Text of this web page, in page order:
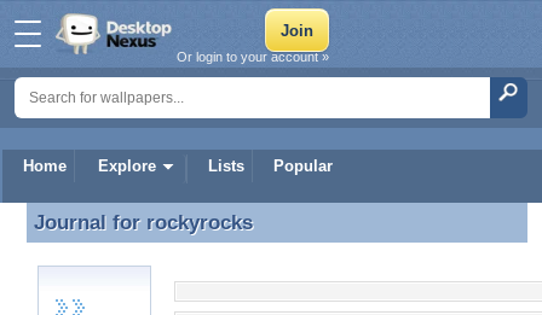
Home Explore Lists Popular
Or login to your account »
Journal for rockyrocks
Journal for rockyrocks